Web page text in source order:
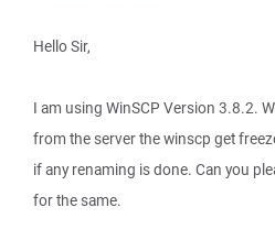
Hello Sir,
I am using WinSCP Version 3.8.2.
from the server the winscp get
if any renaming is done. Can you
for the same.